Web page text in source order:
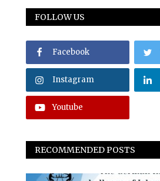
FOLLOW US
Facebook
Instagram
Youtube
RECOMMENDED POSTS